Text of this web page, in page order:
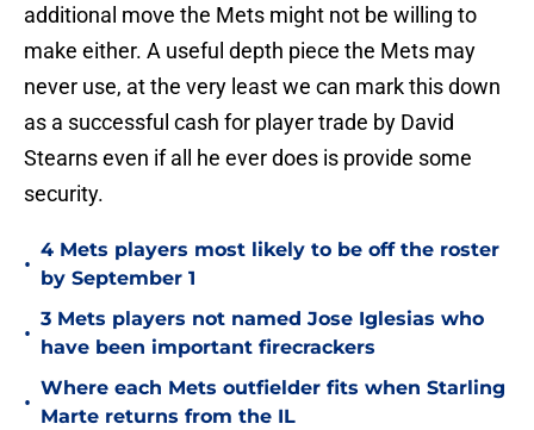
additional move the Mets might not be willing to
make either. A useful depth piece the Mets may
never use, at the very least we can mark this down
as a successful cash for player trade by David
Stearns even if all he ever does is provide some
security.
•
4 Mets players most likely to be off the roster
by September 1
•
3 Mets players not named Jose Iglesias who
have been important firecrackers
•
Where each Mets outfielder fits when Starling
Marte returns from the IL